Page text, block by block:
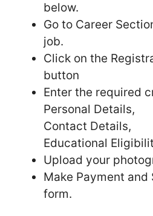
below.
Go to Career
job.
Click on the
button
Enter the required
Personal Details,
Contact Details,
Educational
Upload your
Make Payment
form.